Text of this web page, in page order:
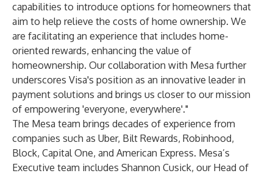
capabilities to introduce options for homeowners that
aim to help relieve the costs of home ownership. We
are facilitating an experience that includes home-
oriented rewards, enhancing the value of
homeownership. Our collaboration with Mesa further
underscores Visa's position as an innovative leader in
payment solutions and brings us closer to our mission
of empowering 'everyone, everywhere'."
The Mesa team brings decades of experience from
companies such as Uber, Bilt Rewards, Robinhood,
Block, Capital One, and American Express. Mesa’s
Executive team includes Shannon Cusick, our Head of